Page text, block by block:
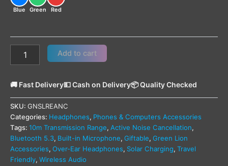
Blue Green Red
Add to cart
🚚 Fast Delivery💵 Cash on Delivery📦 Quality Checked
SKU: GNSLREANC
Categories: Headphones, Phones & Computers Accessories
Tags: 10m Transmission Range, Active Noise Cancellation,
Bluetooth 5.3, Built-in Microphone, Giftable, Green Lion
Accessories, Over-Ear Headphones, Solar Charging, Travel
Friendly, Wireless Audio